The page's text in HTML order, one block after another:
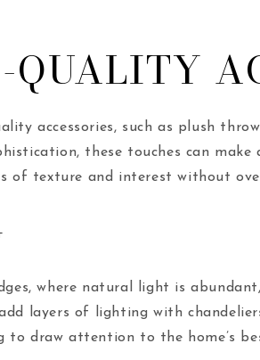
accessories, such as plush
these touches can
of texture and interest without
where natural light is
layers of lighting with
draw attention to the home’s